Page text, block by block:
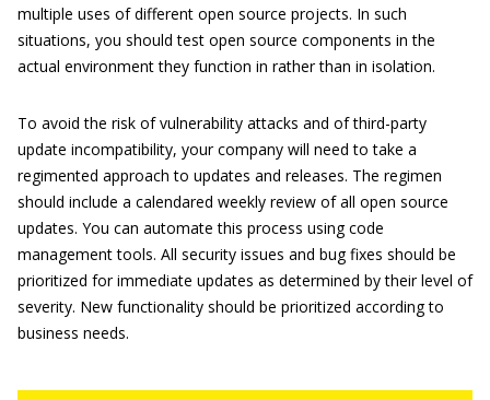
multiple uses of different open source projects. In such
situations, you should test open source components in the
actual environment they function in rather than in isolation.
To avoid the risk of vulnerability attacks and of third-party
update incompatibility, your company will need to take a
regimented approach to updates and releases. The regimen
should include a calendared weekly review of all open source
updates. You can automate this process using code
management tools. All security issues and bug fixes should be
prioritized for immediate updates as determined by their level of
severity. New functionality should be prioritized according to
business needs.